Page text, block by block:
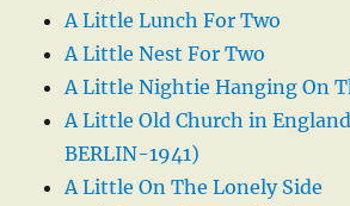
A Little Lunch For Two
A Little Nest For Two
A Little Nightie Hanging On
A Little Old Church in
BERLIN-1941)
A Little On The Lonely Side